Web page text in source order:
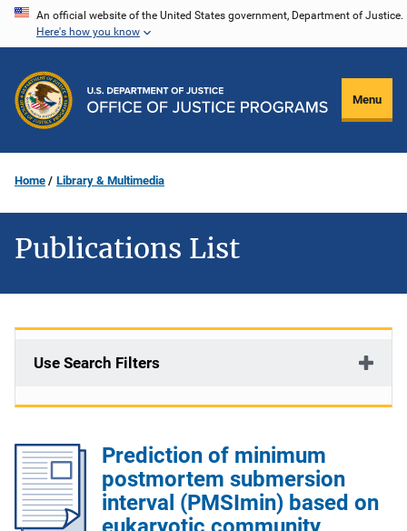
Skip
content
An official website of the United States government, Department of Justice.
Here's how you know
Menu
Home Library & Multimedia
Publications List
Use Search Filters
Prediction of minimum
postmortem submersion
interval (PMSImin) based on